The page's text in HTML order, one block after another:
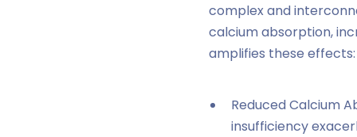
complex and
calcium absorption,
amplifies these effects:
Reduced Calcium
insufficiency